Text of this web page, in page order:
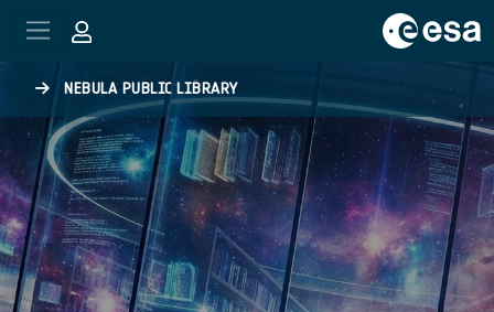
NEBULA PUBLIC LIBRARY